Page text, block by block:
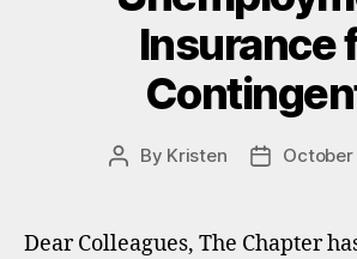
Insurance
Post
By Kristen
PostOctober
Dear Colleagues, The Chapter